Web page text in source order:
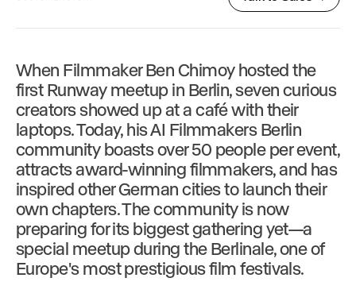
When Filmmaker Ben Chimoy hosted the
first Runway meetup in Berlin, seven curious
creators showed up at a café with their
laptops. Today, his AI Filmmakers Berlin
community boasts over 50 people per event,
attracts award-winning filmmakers, and has
inspired other German cities to launch their
own chapters. The community is now
preparing for its biggest gathering yet—a
special meetup during the Berlinale, one of
Europe's most prestigious film festivals.